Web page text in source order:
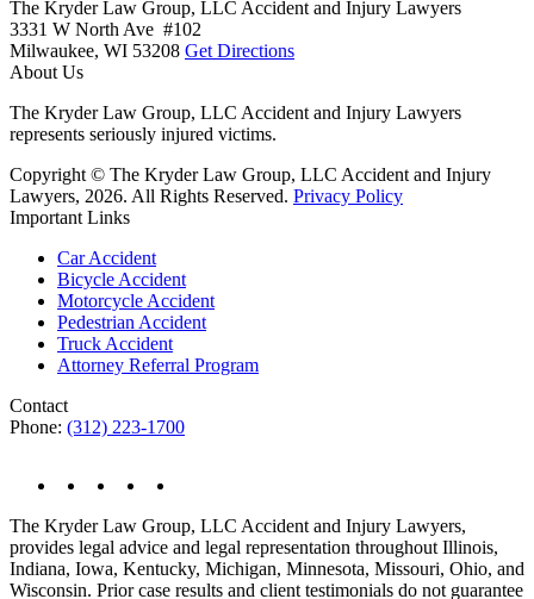
The Kryder Law Group, LLC Accident and Injury Lawyers
3331 W North Ave #102
Milwaukee, WI 53208 Get Directions
About Us
The Kryder Law Group, LLC Accident and Injury Lawyers
represents seriously injured victims.
Copyright © The Kryder Law Group, LLC Accident and Injury
Lawyers, 2026. All Rights Reserved. Privacy Policy
Important Links
Car Accident
Bicycle Accident
Motorcycle Accident
Pedestrian Accident
Truck Accident
Attorney Referral Program
Contact
Phone: (312) 223-1700
The Kryder Law Group, LLC Accident and Injury Lawyers,
provides legal advice and legal representation throughout Illinois,
Indiana, Iowa, Kentucky, Michigan, Minnesota, Missouri, Ohio, and
Wisconsin. Prior case results and client testimonials do not guarantee